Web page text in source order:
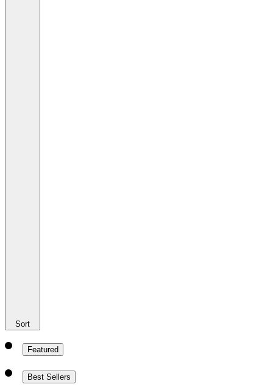
Sort
Featured
Best Sellers